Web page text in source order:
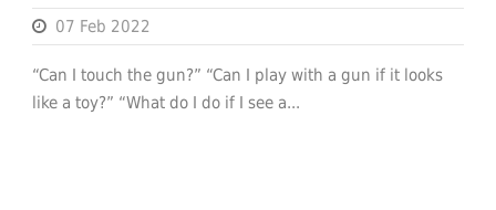
07 Feb 2022
“Can I touch the gun?” “Can I play with a gun if it looks
like a toy?” “What do I do if I see a...